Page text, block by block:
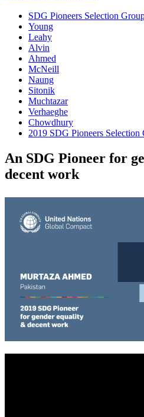
SDG Pioneers Selection
Young
Leahy
Alvin
Ahmed
McNeill
Naung
Sitonik
Muchtazar
Verhaeghe
Chowdhury
2019 SDG Pioneers Selection
An SDG Pioneer for
decent work